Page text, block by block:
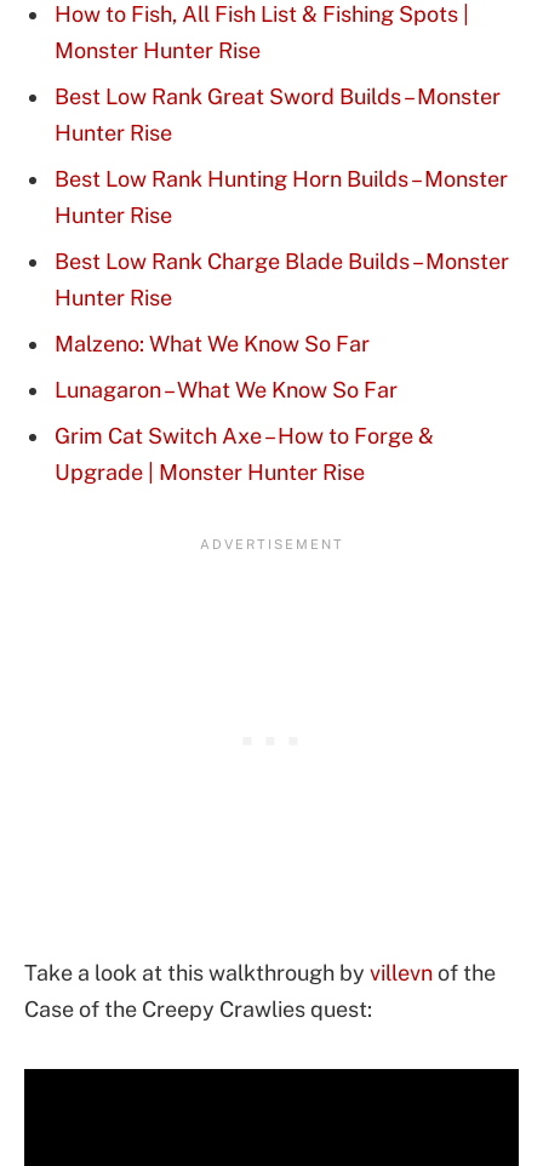
How to Fish, All Fish List & Fishing Spots |
Monster Hunter Rise
Best Low Rank Great Sword Builds – Monster
Hunter Rise
Best Low Rank Hunting Horn Builds – Monster
Hunter Rise
Best Low Rank Charge Blade Builds – Monster
Hunter Rise
Malzeno: What We Know So Far
Lunagaron – What We Know So Far
Grim Cat Switch Axe – How to Forge &
Upgrade | Monster Hunter Rise
Take a look at this walkthrough by villevnof the
Case of the Creepy Crawlies quest: